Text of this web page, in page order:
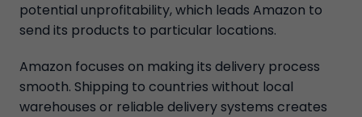
potential unprofitability, which leads Amazon to
send its products to particular locations.
Amazon focuses on making its delivery process
smooth. Shipping to countries without local
warehouses or reliable delivery systems creates